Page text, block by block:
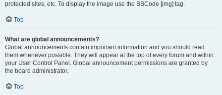
protected sites, etc. To display the image use the BBCode [img] tag.
Top
What are global announcements?
Global announcements contain important information and you should read
them whenever possible. They will appear at the top of every forum and within
your User Control Panel. Global announcement permissions are granted by
the board administrator.
Top